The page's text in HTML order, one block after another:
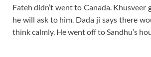
Fateh didn’t went to Canada. Khusveer
he will ask to him. Dada ji says there
think calmly. He went off to Sandhu’s